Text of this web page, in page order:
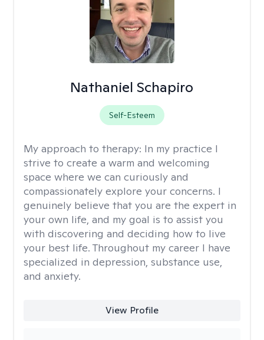
Nathaniel Schapiro
Self-Esteem
My approach to therapy: In my practice I
strive to create a warm and welcoming
space where we can curiously and
compassionately explore your concerns. I
genuinely believe that you are the expert in
your own life, and my goal is to assist you
with discovering and deciding how to live
your best life. Throughout my career I have
specialized in depression, substance use,
and anxiety.
View Profile